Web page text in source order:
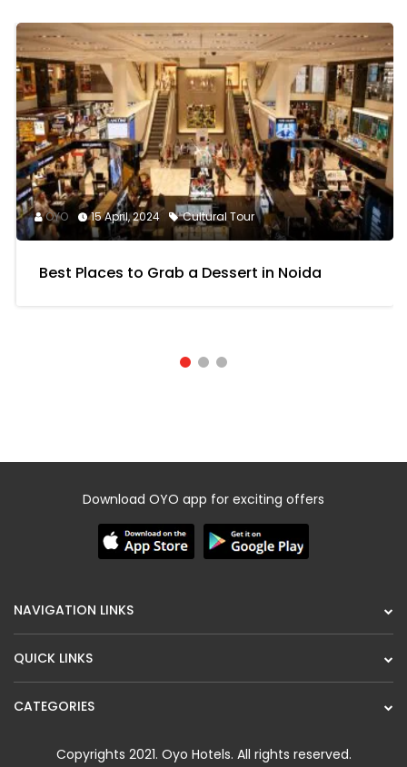
OYO 15 April, 2024 Cultural Tour
Best Places to Grab a Dessert in Noida
Download OYO app for exciting offers
NAVIGATION LINKS
QUICK LINKS
CATEGORIES
Copyrights 2021. Oyo Hotels. All rights reserved.